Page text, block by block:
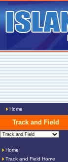
Home
Track and Field
Home
Track and Field Home